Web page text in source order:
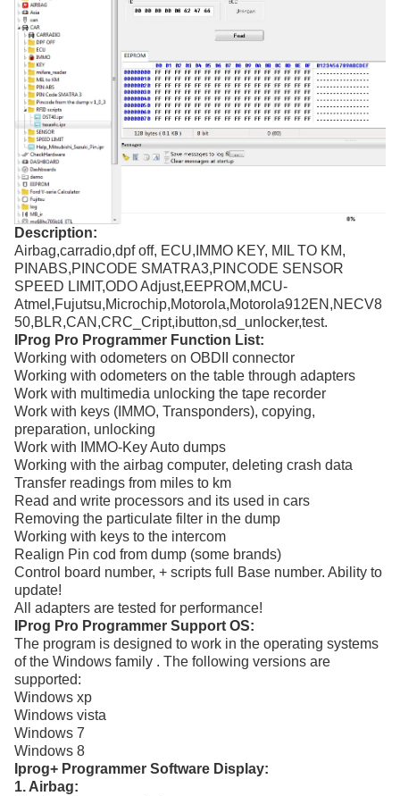
Description:
Airbag,carradio,dpf off, ECU,IMMO KEY, MIL TO KM,
PINABS,PINCODE SMATRA3,PINCODE SENSOR
SPEED LIMIT,ODO Adjust,EEPROM,MCU-
Atmel,Fujutsu,Microchip,Motorola,Motorola912EN,NECV8
50,BLR,CAN,CRC_Cript,ibutton,sd_unlocker,test.
IProg Pro Programmer Function List:
Working with odometers on OBDII connector
Working with odometers on the table through adapters
Work with multimedia unlocking the tape recorder
Work with keys (IMMO, Transponders), copying,
preparation, unlocking
Work with IMMO-Key Auto dumps
Working with the airbag computer, deleting crash data
Transfer readings from miles to km
Read and write processors and its used in cars
Removing the particulate filter in the dump
Working with keys to the intercom
Realign Pin cod from dump (some brands)
Control board number, + scripts full Base number. Ability to
update!
All adapters are tested for performance!
IProg Pro Programmer Support OS:
The program is designed to work in the operating systems
of the Windows family . The following versions are
supported:
Windows xp
Windows vista
Windows 7
Windows 8
Iprog+ Programmer Software Display:
1. Airbag: